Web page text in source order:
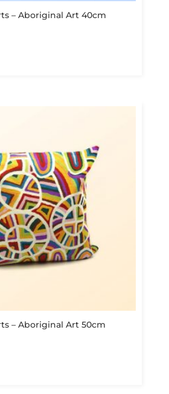
– Aboriginal Art 40cm
– Aboriginal Art 50cm